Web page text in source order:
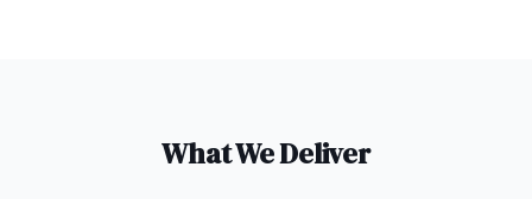
What We Deliver